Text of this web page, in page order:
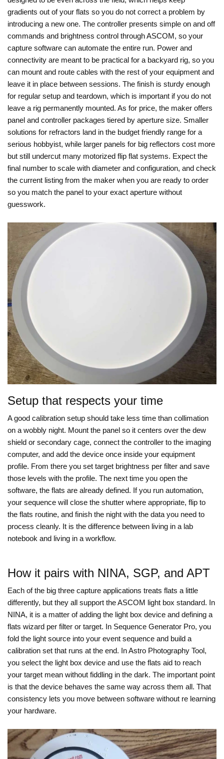
gradients out of your flats so you do not correct a problem by
introducing a new one. The controller presents simple on and off
commands and brightness control through ASCOM, so your
capture software can automate the entire run. Power and
connectivity are meant to be practical for a backyard rig, so you
can mount and route cables with the rest of your equipment and
leave it in place between sessions. The finish is sturdy enough
for regular setup and teardown, which is important if you do not
leave a rig permanently mounted. As for price, the maker offers
panel and controller packages tiered by aperture size. Smaller
solutions for refractors land in the budget friendly range for a
serious hobbyist, while larger panels for big reflectors cost more
but still undercut many motorized flip flat systems. Expect the
final number to scale with diameter and configuration, and check
the current listing from the maker when you are ready to order
so you match the panel to your exact aperture without
guesswork.
Setup that respects your time
A good calibration setup should take less time than collimation
on a wobbly night. Mount the panel so it centers over the dew
shield or secondary cage, connect the controller to the imaging
computer, and add the device once inside your equipment
profile. From there you set target brightness per filter and save
those levels with the profile. The next time you open the
software, the flats are already defined. If you run automation,
your sequence will close the shutter where appropriate, flip to
the flats routine, and finish the night with the data you need to
process cleanly. It is the difference between living in a lab
notebook and living in a workflow.
How it pairs with NINA, SGP, and APT
Each of the big three capture applications treats flats a little
differently, but they all support the ASCOM light box standard. In
NINA, it is a matter of adding the light box device and defining a
flats wizard per filter or target. In Sequence Generator Pro, you
fold the light source into your event sequence and build a
calibration set that runs at the end. In Astro Photography Tool,
you select the light box device and use the flats aid to reach
your target mean without fiddling in the dark. The important point
is that the device behaves the same way across them all. That
consistency lets you move between software without re learning
your hardware.